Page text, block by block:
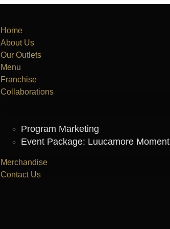
Home
About Us
Our Outlets
Menu
Franchise
Collaborations
Program Marketing
Event Package: Luucamore Moment
Merchandise
Contact Us